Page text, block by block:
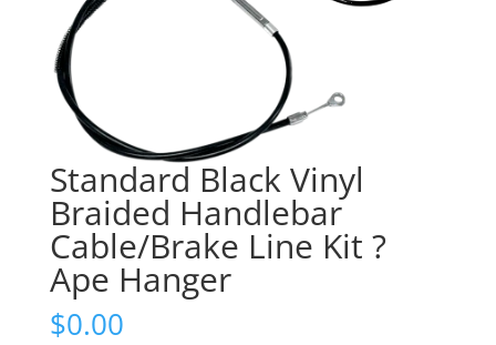
Standard Black Vinyl
Braided Handlebar
Cable/Brake Line Kit ?
Ape Hanger
$0.00